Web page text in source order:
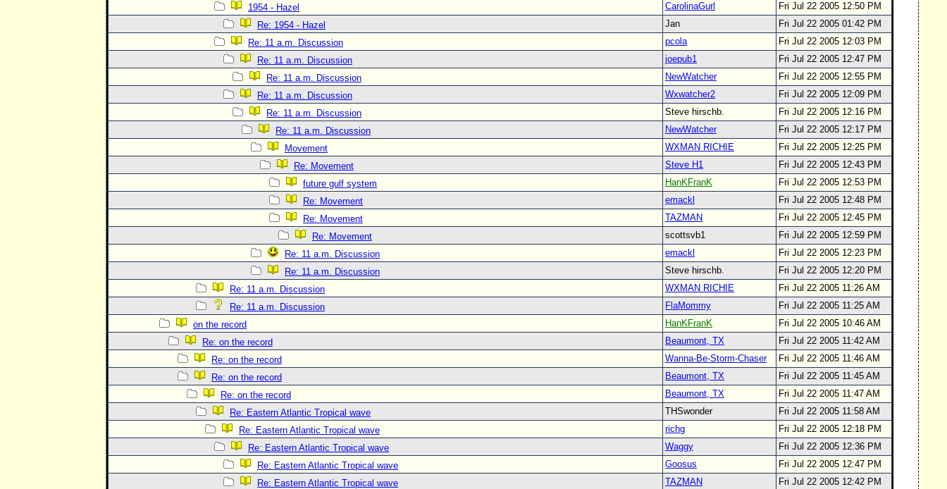
1954 - Hazel
CarolinaGurl
Fri Jul 22 2005 12:50 PM
Re: 1954 - Hazel
Jan
Fri Jul 22 2005 01:42 PM
Re: 11 a.m. Discussion
pcola
Fri Jul 22 2005 12:03 PM
Re: 11 a.m. Discussion
joepub1
Fri Jul 22 2005 12:47 PM
Re: 11 a.m. Discussion
NewWatcher
Fri Jul 22 2005 12:55 PM
Re: 11 a.m. Discussion
Wxwatcher2
Fri Jul 22 2005 12:09 PM
Re: 11 a.m. Discussion
Steve hirschb.
Fri Jul 22 2005 12:16 PM
Re: 11 a.m. Discussion
NewWatcher
Fri Jul 22 2005 12:17 PM
Movement
WXMAN RICHIE
Fri Jul 22 2005 12:25 PM
Re: Movement
Steve H1
Fri Jul 22 2005 12:43 PM
future gulf system
HanKFranK
Fri Jul 22 2005 12:53 PM
Re: Movement
emackl
Fri Jul 22 2005 12:48 PM
Re: Movement
TAZMAN
Fri Jul 22 2005 12:45 PM
Re: Movement
scottsvb1
Fri Jul 22 2005 12:59 PM
Re: 11 a.m. Discussion
emackl
Fri Jul 22 2005 12:23 PM
Re: 11 a.m. Discussion
Steve hirschb.
Fri Jul 22 2005 12:20 PM
Re: 11 a.m. Discussion
WXMAN RICHIE
Fri Jul 22 2005 11:26 AM
Re: 11 a.m. Discussion
FlaMommy
Fri Jul 22 2005 11:25 AM
on the record
HanKFranK
Fri Jul 22 2005 10:46 AM
Re: on the record
Beaumont, TX
Fri Jul 22 2005 11:42 AM
Re: on the record
Wanna-Be-Storm-Chaser
Fri Jul 22 2005 11:46 AM
Re: on the record
Beaumont, TX
Fri Jul 22 2005 11:45 AM
Re: on the record
Beaumont, TX
Fri Jul 22 2005 11:47 AM
Re: Eastern Atlantic Tropical wave
THSwonder
Fri Jul 22 2005 11:58 AM
Re: Eastern Atlantic Tropical wave
richg
Fri Jul 22 2005 12:18 PM
Re: Eastern Atlantic Tropical wave
Waggy
Fri Jul 22 2005 12:36 PM
Re: Eastern Atlantic Tropical wave
Goosus
Fri Jul 22 2005 12:47 PM
Re: Eastern Atlantic Tropical wave
TAZMAN
Fri Jul 22 2005 12:42 PM